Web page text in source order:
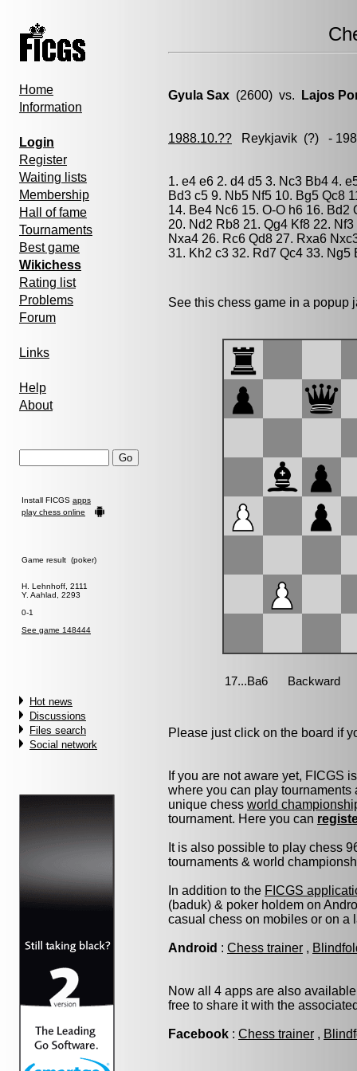
Home
Information
Login
Register
Waiting lists
Membership
Hall of fame
Tournaments
Best game
Wikichess
Rating list
Problems
Forum
Links
Help
About
Install FICGS apps
play chess online
Game result (poker)
H. Lehnhoff, 2111
Y. Aahlad, 2293
0-1
See game 148444
Hot news
Discussions
Files search
Social network
Gyula Sax (2600) vs. Lajos
1988.10.?? Reykjavik (?) -
1. e4 e6 2. d4 d5 3. Nc3 Bb4 4.
Bd3 c5 9. Nb5 Nf5 10. Bg5 Qc8
14. Be4 Nc6 15. O-O h6 16. Bd2
20. Nd2 Rb8 21. Qg4 Kf8 22.
Nxa4 26. Rc6 Qd8 27. Rxa6
31. Kh2 c3 32. Rd7 Qc4 33. Ng5
See this chess game in a
Please just click on the board if
If you are not aware yet, FICGS
where you can play
unique chess world
tournament. Here you can
It is also possible to play chess
tournaments & world
In addition to the FICGS
(baduk) & poker holdem on
casual chess on mobiles or on a
Android : Chess trainer ,
Now all 4 apps are also
free to share it with the
Facebook : Chess trainer ,